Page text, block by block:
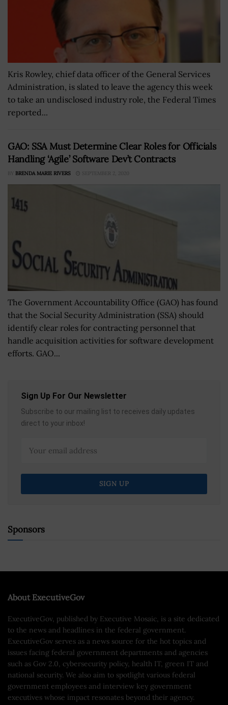
Kris Rowley, chief data officer of the General Services
Administration, is slated to leave the agency this week
to take an undisclosed industry role, the Federal Times
reported...
GAO: SSA Must Determine Clear Roles for Officials
Handling ‘Agile’ Software Dev’t Contracts
BY BRENDA MARIE RIVERS SEPTEMBER 2, 2020
The Government Accountability Office (GAO) has found
that the Social Security Administration (SSA) should
identify clear roles for contracting personnel that
handle acquisition activities for software development
efforts. GAO...
Sign Up For Our Newsletter
Subscribe to our mailing list to receives daily updates
direct to your inbox!
Sponsors
About ExecutiveGov
ExecutiveGov, published by Executive Mosaic, is a site dedicated
to the news and headlines in the federal government.
ExecutiveGov serves as a news source for the hot topics and
issues facing federal government departments and agencies
such as Gov 2.0, cybersecurity policy, health IT, green IT and
national security. We also aim to spotlight various federal
government employees and interview key government
executives whose impact resonates beyond their agency.